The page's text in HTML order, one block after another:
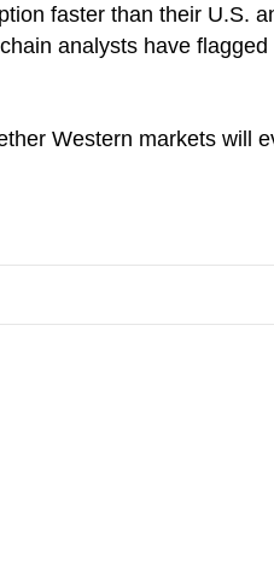
faster than their U.S.
analysts have
Western markets